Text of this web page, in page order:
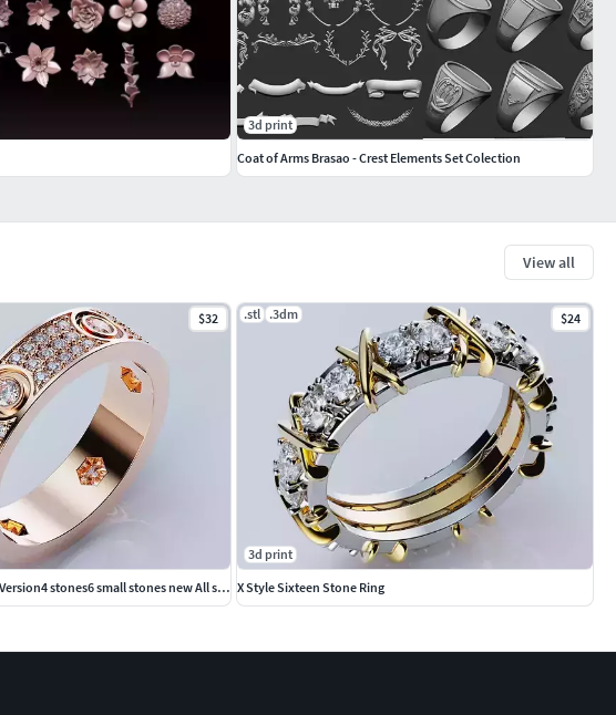
View all
$32
Rings Love Collection Version4 stones6 small stones new All size
.stl .3dm $24
3d print
X Style Sixteen Stone Ring
3d print
Coat of Arms Brasao - Crest Elements Set Colection